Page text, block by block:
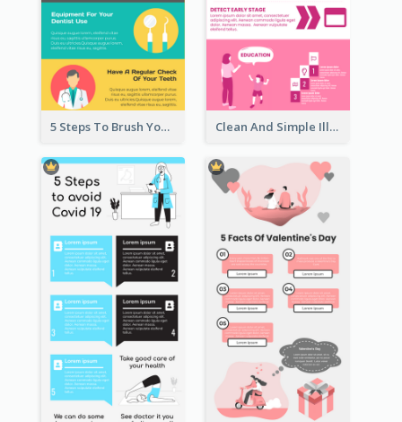
5 Steps To Brush Your Teeth Infographic Clean And Simple Illustrated Infographics Design